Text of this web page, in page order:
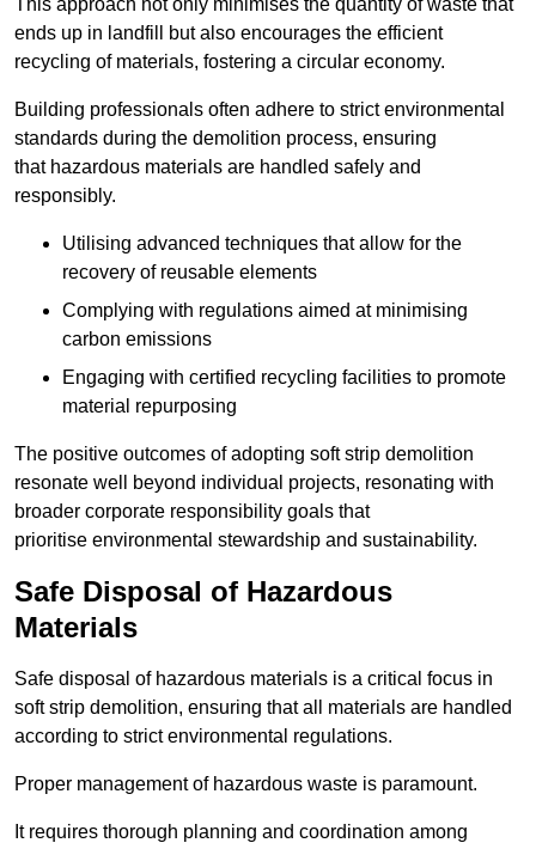
This approach not only minimises the quantity of waste that
ends up in landfill but also encourages the efficient
recycling of materials, fostering a circular economy.
Building professionals often adhere to strict environmental
standards during the demolition process, ensuring
that hazardous materials are handled safely and
responsibly.
Utilising advanced techniques that allow for the
recovery of reusable elements
Complying with regulations aimed at minimising
carbon emissions
Engaging with certified recycling facilities to promote
material repurposing
The positive outcomes of adopting soft strip demolition
resonate well beyond individual projects, resonating with
broader corporate responsibility goals that
prioritise environmental stewardship and sustainability.
Safe Disposal of Hazardous
Materials
Safe disposal of hazardous materials is a critical focus in
soft strip demolition, ensuring that all materials are handled
according to strict environmental regulations.
Proper management of hazardous waste is paramount.
It requires thorough planning and coordination among